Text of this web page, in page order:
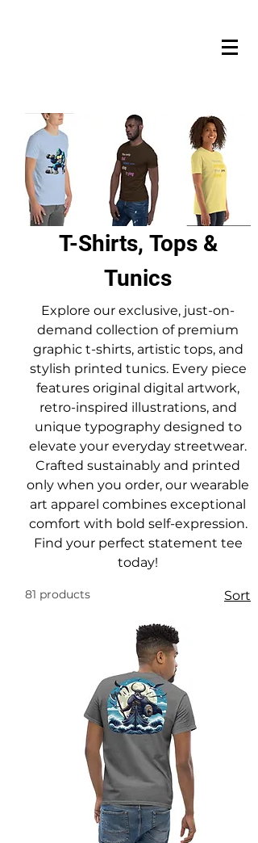
T-Shirts, Tops &
Tunics
Explore our exclusive, just-on-
demand collection of premium
graphic t-shirts, artistic tops, and
stylish printed tunics. Every piece
features original digital artwork,
retro-inspired illustrations, and
unique typography designed to
elevate your everyday streetwear.
Crafted sustainably and printed
only when you order, our wearable
art apparel combines exceptional
comfort with bold self-expression.
Find your perfect statement tee
today!
81 products Sort